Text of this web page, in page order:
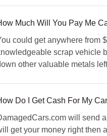
Much Will You Pay Me
could get anywhere from
scrap vehicle
other valuable metals
Do I Get Cash For My
will send
get your money right then